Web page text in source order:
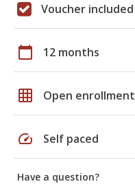
Voucher included
calendar_today 12 months
grid_on Open enrollment
speed Self paced
Have a question?